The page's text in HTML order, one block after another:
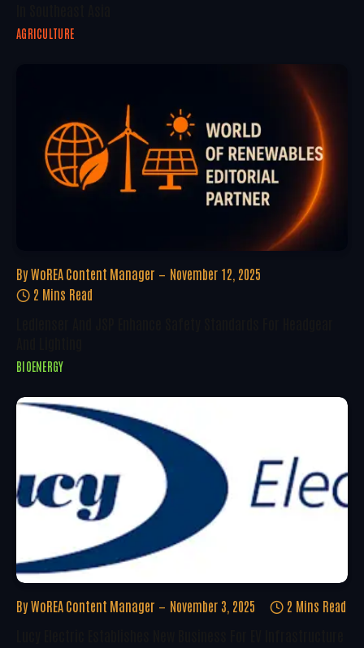
AGRICULTURE
By WoREA Content Manager
November 12, 2025
2 Mins Read
BIOENERGY
By WoREA Content Manager November 3, 2025 2 Mins Read